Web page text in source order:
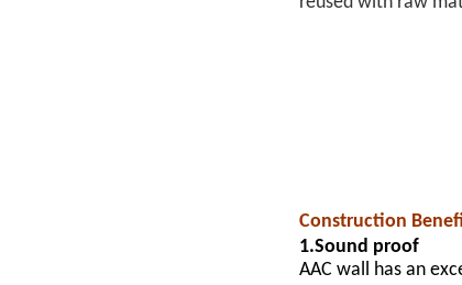
Construction
1.Sound proof
AAC wall has an